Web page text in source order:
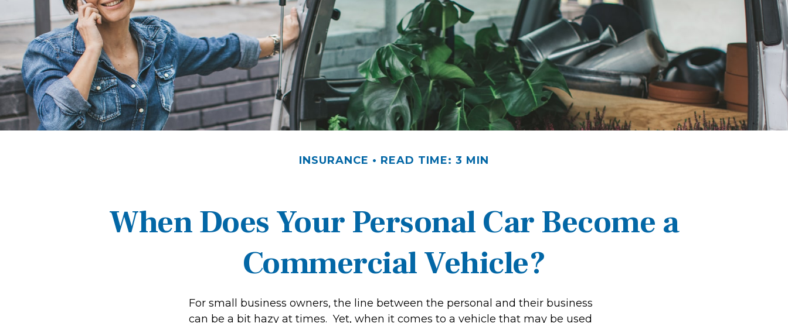
INSURANCE READ TIME: 3 MIN
When Does Your Personal Car Become a
Commercial Vehicle?
For small business owners, the line between the personal and their business
can be a bit hazy at times. Yet, when it comes to a vehicle that may be used